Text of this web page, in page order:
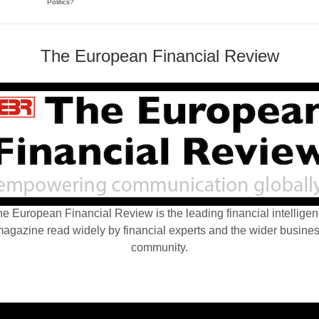
Politics?
The European Financial Review
European Financial Review is the leading financial
read widely by financial experts and the wider
community.